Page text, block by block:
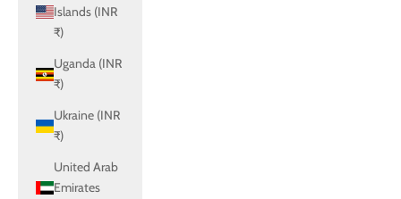
Islands (INR
₹)
Uganda (INR
₹)
Ukraine (INR
₹)
United Arab
Emirates